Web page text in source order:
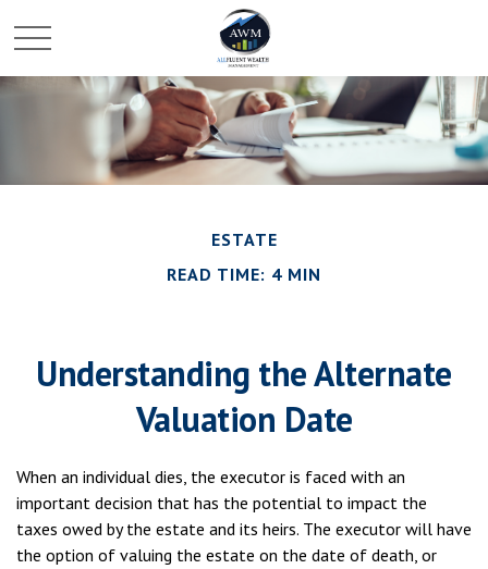
ESTATE
READ TIME: 4 MIN
Understanding the Alternate
Valuation Date
When an individual dies, the executor is faced with an
important decision that has the potential to impact the
taxes owed by the estate and its heirs. The executor will have
the option of valuing the estate on the date of death, or